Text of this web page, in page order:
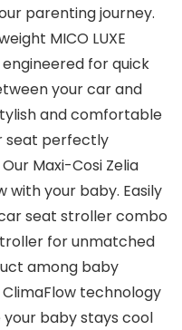
parenting journey.
MICO LUXE
engineered for quick
your car and
and comfortable
seat perfectly
Maxi-Cosi Zelia
with your baby. Easily
seat stroller combo
for unmatched
among baby
technology
baby stays cool